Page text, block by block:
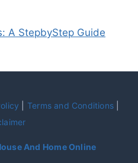
A StepbyStep Guide
Terms and Conditions
And Home Online